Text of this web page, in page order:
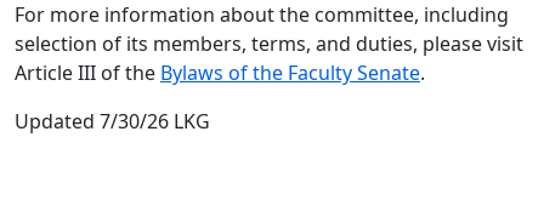
For more information about the committee, including
selection of its members, terms, and duties, please visit
Article III of the Bylaws of the Faculty Senate.
Updated 7/30/26 LKG